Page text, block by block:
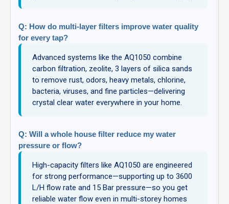
Q: How do multi-layer filters improve water quality
for every tap?
Advanced systems like the AQ1050 combine
carbon filtration, zeolite, 3 layers of silica sands
to remove rust, odors, heavy metals, chlorine,
bacteria, viruses, and fine particles—delivering
crystal clear water everywhere in your home.
Q: Will a whole house filter reduce my water
pressure or flow?
High-capacity filters like AQ1050 are engineered
for strong performance—supporting up to 3600
L/H flow rate and 15 Bar pressure—so you get
reliable water flow even in multi-storey homes